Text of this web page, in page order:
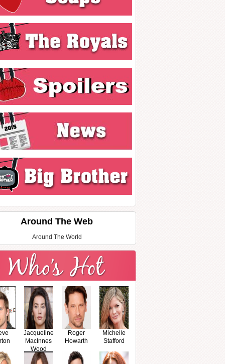
Around The Web
Around The World
Jacqueline
MacInnes
Wood
Roger
Howarth
Michelle
Stafford